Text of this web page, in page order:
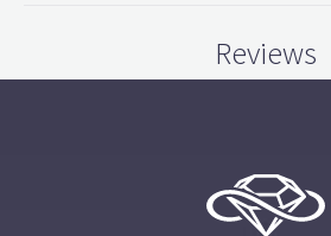
Reviews